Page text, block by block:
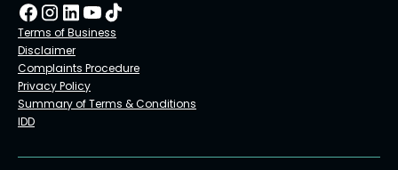
Terms of Business
Disclaimer
Complaints Procedure
Privacy Policy
Summary of Terms & Conditions
IDD